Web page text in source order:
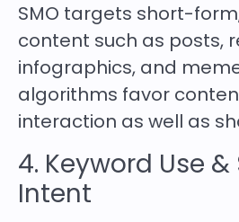
SMO targets short-
content such as posts,
infographics, and
algorithms favor
interaction as well as
4. Keyword Use
Intent